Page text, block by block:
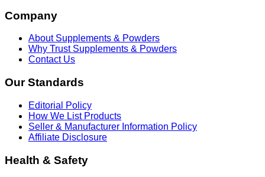
Company
About Supplements & Powders
Why Trust Supplements & Powders
Contact Us
Our Standards
Editorial Policy
How We List Products
Seller & Manufacturer Information Policy
Affiliate Disclosure
Health & Safety